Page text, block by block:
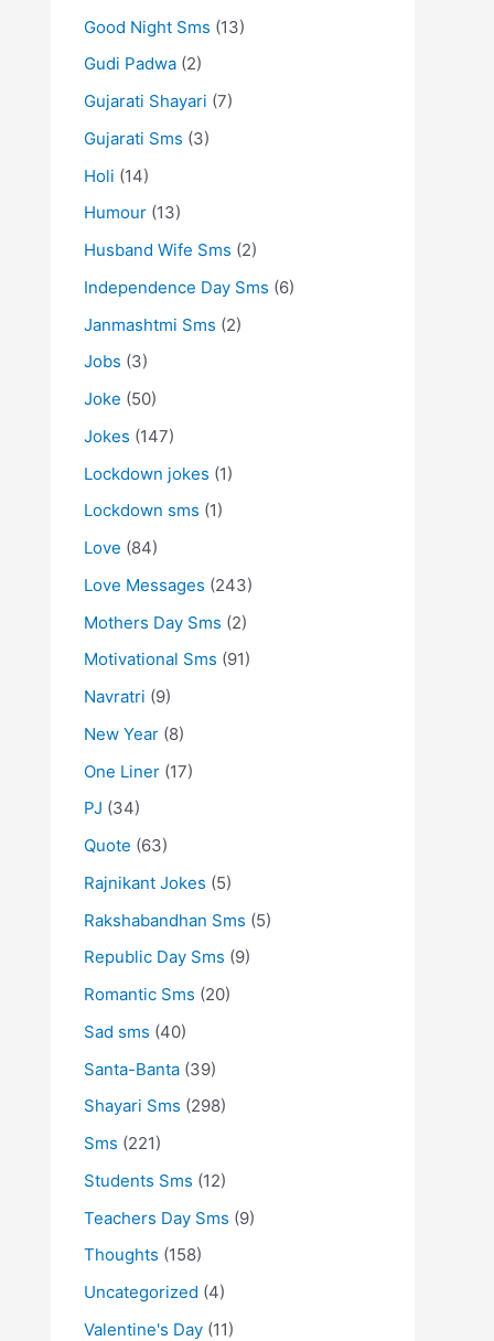
Good Night Sms (13)
Gudi Padwa (2)
Gujarati Shayari (7)
Gujarati Sms (3)
Holi (14)
Humour (13)
Husband Wife Sms (2)
Independence Day Sms (6)
Janmashtmi Sms (2)
Jobs (3)
Joke (50)
Jokes (147)
Lockdown jokes (1)
Lockdown sms (1)
Love (84)
Love Messages (243)
Mothers Day Sms (2)
Motivational Sms (91)
Navratri (9)
New Year (8)
One Liner (17)
PJ (34)
Quote (63)
Rajnikant Jokes (5)
Rakshabandhan Sms (5)
Republic Day Sms (9)
Romantic Sms (20)
Sad sms (40)
Santa-Banta (39)
Shayari Sms (298)
Sms (221)
Students Sms (12)
Teachers Day Sms (9)
Thoughts (158)
Uncategorized (4)
Valentine's Day (11)